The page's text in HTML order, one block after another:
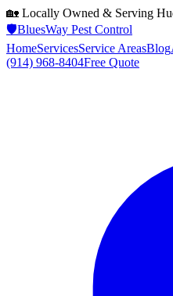
🏡 Locally Owned & Serving
🛡️BluesWay Pest Control
HomeServicesService AreasBlog
(914) 968-8404Free Quote